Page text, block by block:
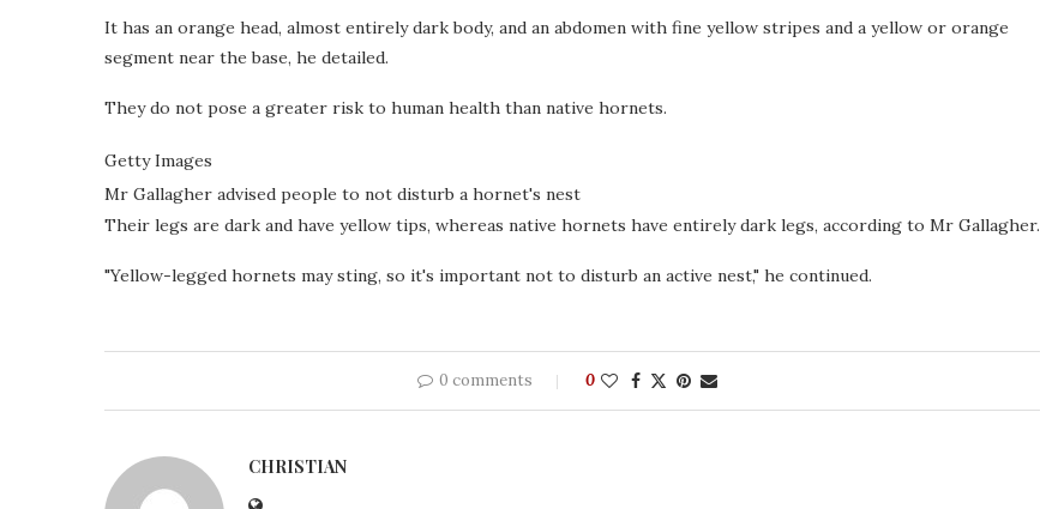
It has an orange head, almost entirely dark body, and an abdomen with fine yellow stripes and a yellow or orange
segment near the base, he detailed.
They do not pose a greater risk to human health than native hornets.
Getty Images
Mr Gallagher advised people to not disturb a hornet's nest
Their legs are dark and have yellow tips, whereas native hornets have entirely dark legs, according to Mr Gallagher.
"Yellow-legged hornets may sting, so it's important not to disturb an active nest," he continued.
0 comments 0
CHRISTIAN